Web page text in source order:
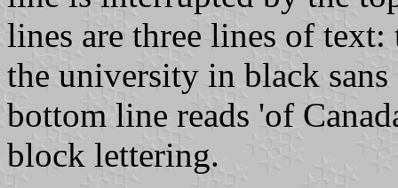
lines are three lines of
the university in black
bottom line reads 'of
block lettering.